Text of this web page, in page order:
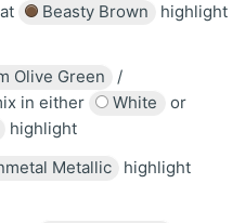
Beasty Brown
highlight
Olive Green
/
in either White
or
highlight
Metallic
highlight